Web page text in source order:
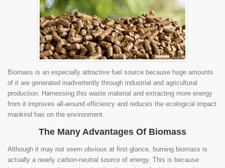
Biomass is an especially attractive fuel source because huge amounts
of it are generated inadvertently through industrial and agricultural
production. Harnessing this waste material and extracting more energy
from it improves all-around efficiency and reduces the ecological impact
mankind has on the environment.
The Many Advantages Of Biomass
Although it may not seem obvious at first glance, burning biomass is
actually a nearly carbon-neutral source of energy. This is because